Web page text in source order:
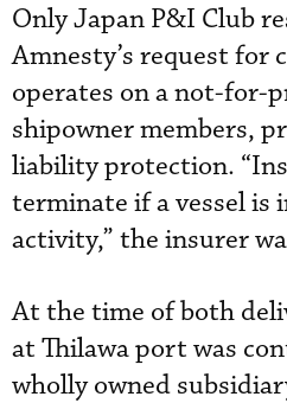
Only Japan P&I Club
Amnesty’s request for
operates on a not-for-
shipowner members,
liability protection.
terminate if a vessel is
activity,” the insurer
At the time of both
at Thilawa port was
wholly owned